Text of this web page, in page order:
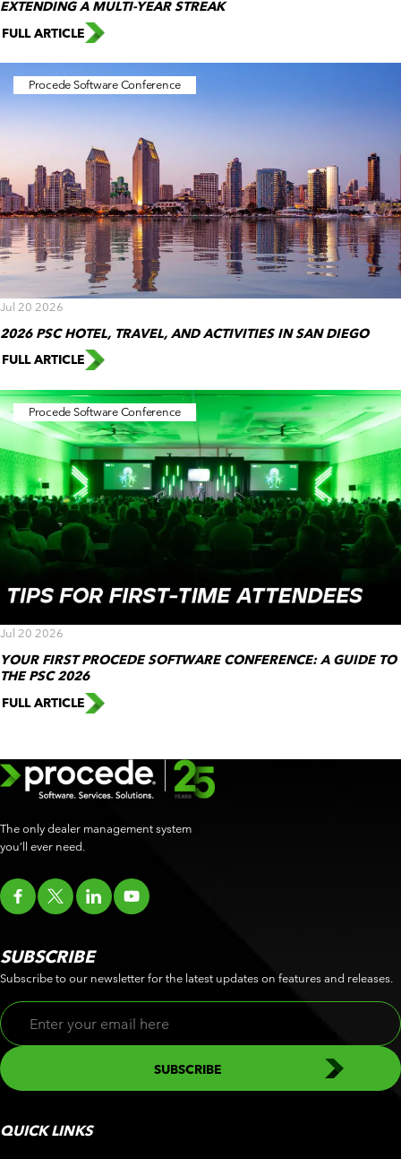
EXTENDING A MULTI-YEAR STREAK
FULL ARTICLE
Procede Software Conference
Jul 20 2026
2026 PSC HOTEL, TRAVEL, AND ACTIVITIES IN SAN DIEGO
FULL ARTICLE
Procede Software Conference
Jul 20 2026
YOUR FIRST PROCEDE SOFTWARE CONFERENCE: A GUIDE TO
THE PSC 2026
FULL ARTICLE
The only dealer management system
you’ll ever need.
QUICK LINKS
SUBSCRIBE
Subscribe to our newsletter for the latest updates on features and releases.